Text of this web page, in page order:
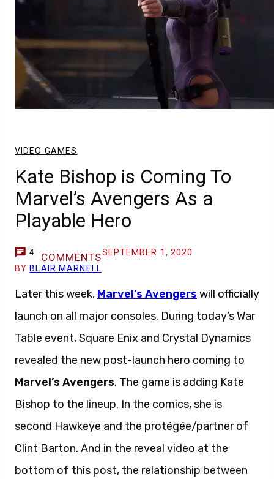
VIDEO GAMES
Kate Bishop is Coming To
Marvel’s Avengers As a
Playable Hero
4 COMMENTSSEPTEMBER 1, 2020
BY BLAIR MARNELL
Later this week, Marvel’s Avengers will officially
launch on all major consoles. During today’s War
Table event, Square Enix and Crystal Dynamics
revealed the new post-launch hero coming to
Marvel’s Avengers. The game is adding Kate
Bishop to the lineup. In the comics, she is
second Hawkeye and the protégée/partner of
Clint Barton. And in the reveal video at the
bottom of this post, the relationship between